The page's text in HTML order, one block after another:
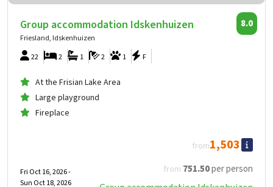
Group accommodation Idskenhuizen
Friesland, Idskenhuizen
8.0
22 1
2
1 F
2
At the Frisian Lake Area
Large playground
Fireplace
from 751.50per person
from1,503
Fri Oct 16, 2026 -
Sun Oct 18, 2026